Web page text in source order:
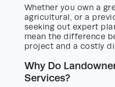
Whether you own a
agricultural, or a
seeking out expert
mean the difference
project and a costly
Why Do
Services?